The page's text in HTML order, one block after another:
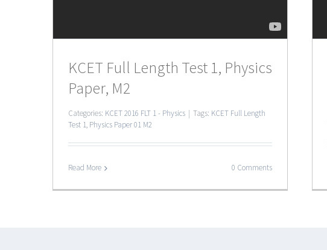
KCET Full Length Test 1, Physics
Paper, M2
Categories: KCET 2016 FLT 1 - Physics Tags: KCET Full Length
Test 1, Physics Paper 01 M2
Read More 0 Comments